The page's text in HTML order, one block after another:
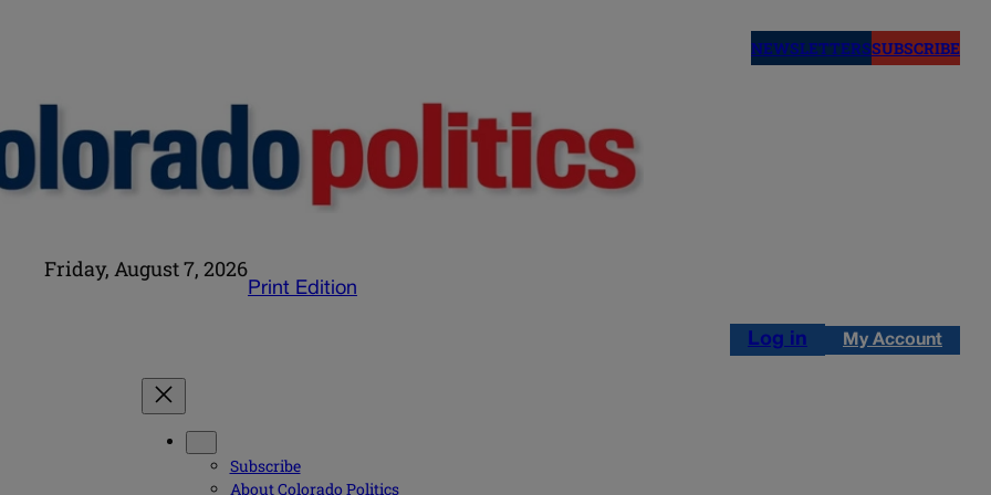
NEWSLETTERSSUBSCRIBE
Friday, August 7, 2026
Print Edition
Log in My Account
Subscribe
About Colorado Politics